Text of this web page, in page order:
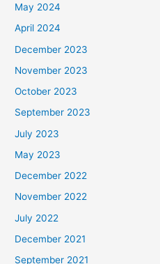
May 2024
April 2024
December 2023
November 2023
October 2023
September 2023
July 2023
May 2023
December 2022
November 2022
July 2022
December 2021
September 2021